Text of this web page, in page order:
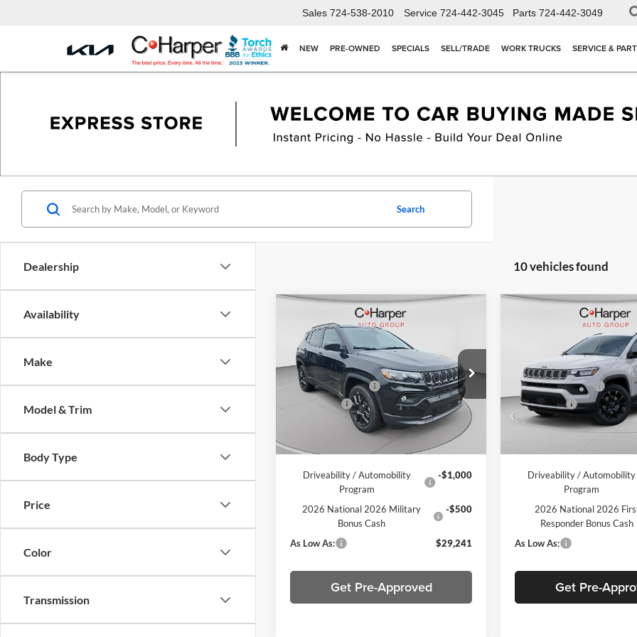
Sales 724-538-2010 Service 724-442-3045 Parts 724-442-3049
NEW PRE-OWNED SPECIALS SELL/TRADE WORK TRUCKS SERVICE &
Dealership
Availability
Make
Model & Trim
Body Type
Price
Color
Transmission
Search
10 vehicles found
2026Jeep Compass
Latitude
Price Drop
C. Harper CDJR of the Mon Valley
3C4NJDBN3TT160755Stock:M51034
MPJM74
Ext.
Window Sticker
MSRP
$33,410
C. Harper Discount
-$1,659
Jeep Offers -$1,500
+$490
C. Harper Price:
$30,741
Driveability / Automobility
Program
-$1,000
2026 National 2026 Military
Bonus Cash
-$500
As Low As: $29,241
Get Pre-Approved
Compare Vehicle
Jeep Compass
Price Drop
C Harper CDJR of Connellsville
VIN:3C4NJDBN0TT216232
Model: MPJM74
MSRP:
C. Harper Discount
Jeep Offers
Doc Fee
Driveability / Automobility
Program
2026 National 2026
Responder Bonus Cash
As Low As:
Get Pre-
Compare Vehicle